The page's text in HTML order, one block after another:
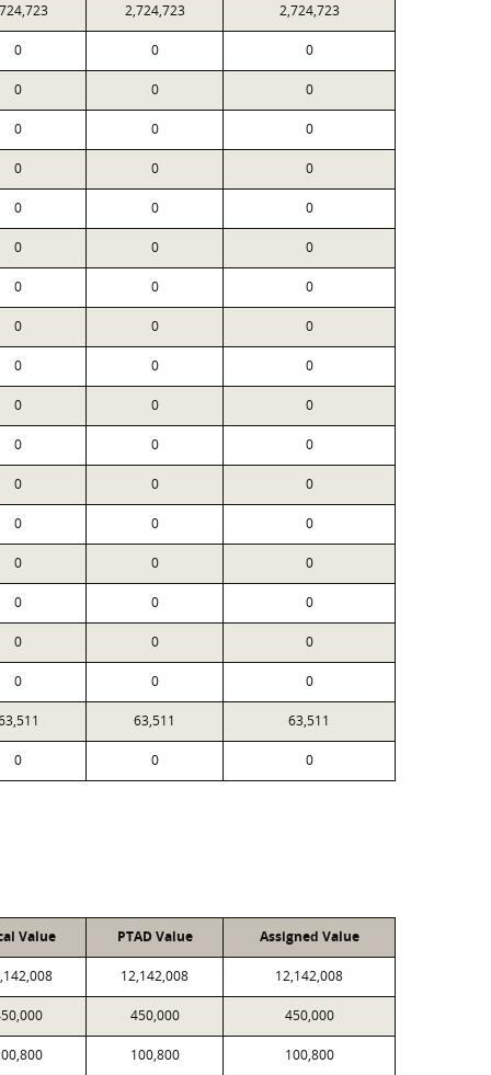
2,724,723 2,724,723
0 0 0
0 0 0
0 0 0
0 0 0
0 0 0
0 0 0
0 0 0
0 0 0
0 0 0
0 0 0
0 0 0
0 0 0
0 0 0
0 0 0
0 0 0
0 0 0
0 0 0
63,511 63,511
0 0 0
Value PTAD Value Assigned Value
12,142,008 12,142,008
450,000 450,000
100,800 100,800